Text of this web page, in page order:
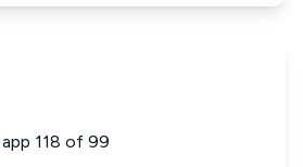
118 of 99